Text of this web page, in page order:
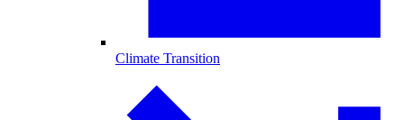
Climate Transition